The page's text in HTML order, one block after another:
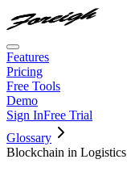
Features
Pricing
Free Tools
Demo
Sign InFree Trial
Glossary
Blockchain in Logistics